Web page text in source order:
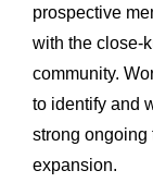
prospective
with the close-
community.
to identify and
strong ongoing
expansion.